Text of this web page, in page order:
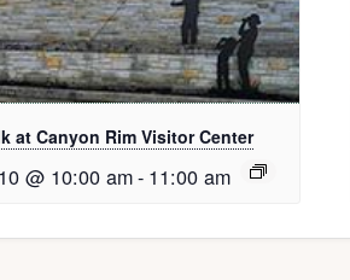
at Canyon Rim Visitor Center
@ 10:00 am- 11:00 am